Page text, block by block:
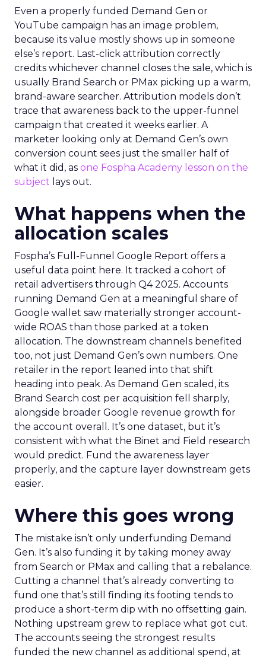
Even a properly funded Demand Gen or
YouTube campaign has an image problem,
because its value mostly shows up in someone
else’s report. Last-click attribution correctly
credits whichever channel closes the sale, which is
usually Brand Search or PMax picking up a warm,
brand-aware searcher. Attribution models don’t
trace that awareness back to the upper-funnel
campaign that created it weeks earlier. A
marketer looking only at Demand Gen’s own
conversion count sees just the smaller half of
what it did, as one Fospha Academy lesson on the
subject lays out.
What happens when the
allocation scales
Fospha’s Full-Funnel Google Report offers a
useful data point here. It tracked a cohort of
retail advertisers through Q4 2025. Accounts
running Demand Gen at a meaningful share of
Google wallet saw materially stronger account-
wide ROAS than those parked at a token
allocation. The downstream channels benefited
too, not just Demand Gen’s own numbers. One
retailer in the report leaned into that shift
heading into peak. As Demand Gen scaled, its
Brand Search cost per acquisition fell sharply,
alongside broader Google revenue growth for
the account overall. It’s one dataset, but it’s
consistent with what the Binet and Field research
would predict. Fund the awareness layer
properly, and the capture layer downstream gets
easier.
Where this goes wrong
The mistake isn’t only underfunding Demand
Gen. It’s also funding it by taking money away
from Search or PMax and calling that a rebalance.
Cutting a channel that’s already converting to
fund one that’s still finding its footing tends to
produce a short-term dip with no offsetting gain.
Nothing upstream grew to replace what got cut.
The accounts seeing the strongest results
funded the new channel as additional spend, at